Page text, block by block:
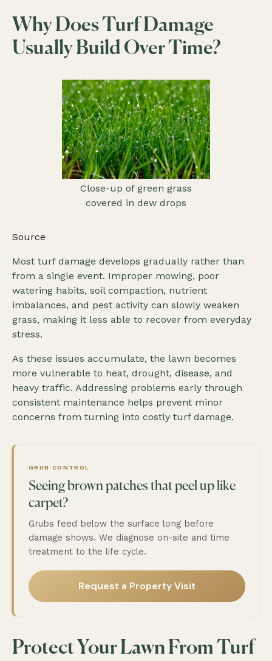
Why Does Turf Damage
Usually Build Over Time?
Close-up of green grass
covered in dew drops
Source
Most turf damage develops gradually rather than
from a single event. Improper mowing, poor
watering habits, soil compaction, nutrient
imbalances, and pest activity can slowly weaken
grass, making it less able to recover from everyday
stress.
As these issues accumulate, the lawn becomes
more vulnerable to heat, drought, disease, and
heavy traffic. Addressing problems early through
consistent maintenance helps prevent minor
concerns from turning into costly turf damage.
GRUB CONTROL
Seeing brown patches that peel up like
carpet?
Grubs feed below the surface long before
damage shows. We diagnose on-site and time
treatment to the life cycle.
Request a Property Visit
Protect Your Lawn From Turf